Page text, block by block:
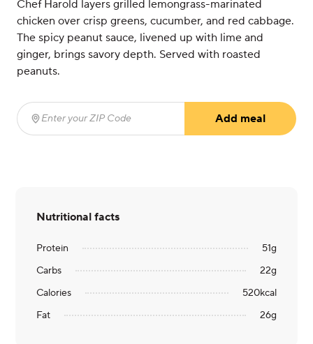
Chef Harold layers grilled lemongrass-marinated
chicken over crisp greens, cucumber, and red cabbage.
The spicy peanut sauce, livened up with lime and
ginger, brings savory depth. Served with roasted
peanuts.
Enter your ZIP Code
Add meal
Nutritional facts
Protein 51g
Carbs
22g
Calories
520kcal
Fat
26g